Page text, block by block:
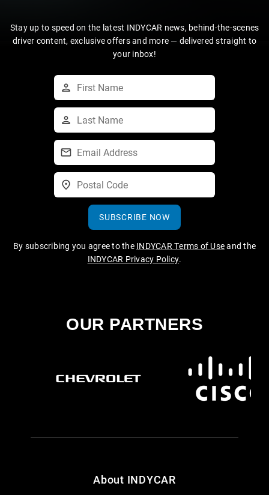
Stay up to speed on the latest INDYCAR news, behind-the-scenes
driver content, exclusive offers and more — delivered straight to
your inbox!
SUBSCRIBE NOW
By subscribing you agree to the INDYCAR Terms of Useand the
INDYCAR Privacy Policy.
OUR PARTNERS
About INDYCAR